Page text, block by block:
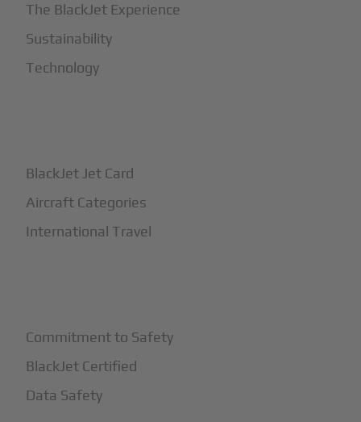
The BlackJet Experience
Sustainability
Technology
BlackJet Jet Card
Aircraft Categories
International Travel
Commitment to Safety
BlackJet Certified
Data Safety